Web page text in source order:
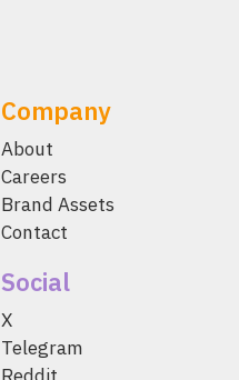
Company
About
Careers
Brand Assets
Contact
Social
X
Telegram